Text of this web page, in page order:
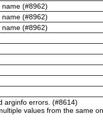
name (#8962)
name (#8962)
name (#8962)
arginfo errors. (#8614)
values from the same